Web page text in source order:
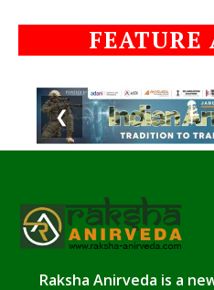
FEATURE
❮
Raksha Anirveda is a